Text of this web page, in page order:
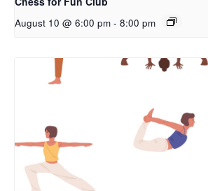
August 10 @ 6:00 pm - 8:00 pm